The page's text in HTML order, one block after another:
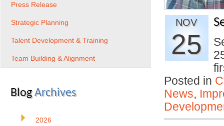
NOV
25
Posted in
News,
Press Release
Strategic Planning
Talent Development & Training
Team Building & Alignment
BlogArchives
2026